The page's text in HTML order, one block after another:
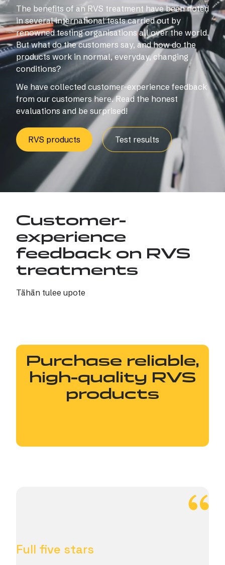
The benefits of an RVS treatment have been noted
in several international tests carried out by
renowned testing organisations all over the world.
But what do the customers say, and how do the
products work in normal, everyday, changing
conditions?
We have collected customer-experience feedback
from our customers here. Read the honest
evaluations and be surprised!
RVS products Test results
Customer-
experience
feedback on RVS
treatments
Tähän tulee upote
Purchase reliable,
high-quality RVS
products
Full five stars